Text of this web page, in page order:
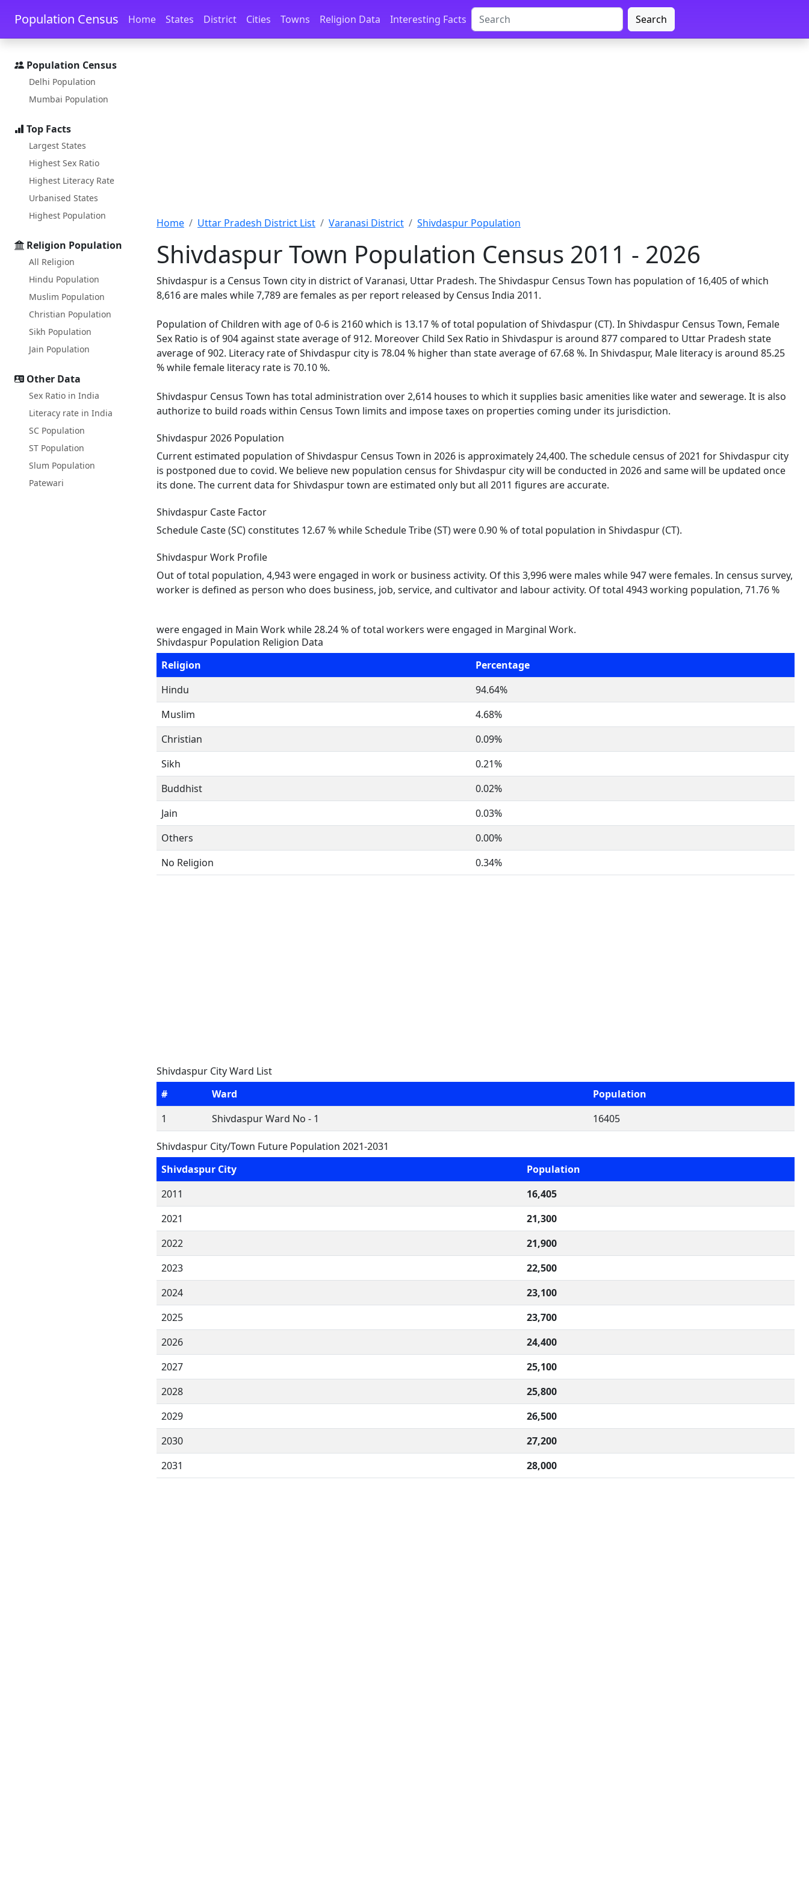
Skip to main content Skip to docs navigation
Population Census Home States District Cities Towns Religion Data Interesting Facts Search
Population Census
Delhi Population
Mumbai Population
Top Facts
Largest States
Highest Sex Ratio
Highest Literacy Rate
Urbanised States
Highest Population
Religion Population
All Religion
Hindu Population
Muslim Population
Christian Population
Sikh Population
Jain Population
Other Data
Sex Ratio in India
Literacy rate in India
SC Population
ST Population
Slum Population
Patewari
Home Uttar Pradesh District List Varanasi District Shivdaspur Population
Shivdaspur Town Population Census 2011 - 2026
Shivdaspur is a Census Town city in district of Varanasi, Uttar Pradesh. The Shivdaspur Census Town has population of 16,405 of which
8,616 are males while 7,789 are females as per report released by Census India 2011.
Population of Children with age of 0-6 is 2160 which is 13.17 % of total population of Shivdaspur (CT). In Shivdaspur Census Town, Female
Sex Ratio is of 904 against state average of 912. Moreover Child Sex Ratio in Shivdaspur is around 877 compared to Uttar Pradesh state
average of 902. Literacy rate of Shivdaspur city is 78.04 % higher than state average of 67.68 %. In Shivdaspur, Male literacy is around 85.25
% while female literacy rate is 70.10 %.
Shivdaspur Census Town has total administration over 2,614 houses to which it supplies basic amenities like water and sewerage. It is also
authorize to build roads within Census Town limits and impose taxes on properties coming under its jurisdiction.
Shivdaspur 2026 Population
Current estimated population of Shivdaspur Census Town in 2026 is approximately 24,400. The schedule census of 2021 for Shivdaspur city
is postponed due to covid. We believe new population census for Shivdaspur city will be conducted in 2026 and same will be updated once
its done. The current data for Shivdaspur town are estimated only but all 2011 figures are accurate.
Shivdaspur Caste Factor
Schedule Caste (SC) constitutes 12.67 % while Schedule Tribe (ST) were 0.90 % of total population in Shivdaspur (CT).
Shivdaspur Work Profile
Out of total population, 4,943 were engaged in work or business activity. Of this 3,996 were males while 947 were females. In census survey,
worker is defined as person who does business, job, service, and cultivator and labour activity. Of total 4943 working population, 71.76 %
were engaged in Main Work while 28.24 % of total workers were engaged in Marginal Work.
Shivdaspur Population Religion Data
Religion
Percentage
Hindu
94.64%
Muslim
4.68%
Christian
0.09%
Sikh
0.21%
Buddhist
0.02%
Jain
0.03%
Others
0.00%
No Religion
0.34%
Shivdaspur City Ward List
#
Ward
Population
1
Shivdaspur Ward No - 1 16405
Shivdaspur City/Town Future Population 2021-2031
Shivdaspur City
Population
2011
16,405
2021
21,300
2022
21,900
2023
22,500
2024
23,100
2025
23,700
2026
24,400
2027
25,100
2028
25,800
2029
26,500
2030
27,200
2031
28,000